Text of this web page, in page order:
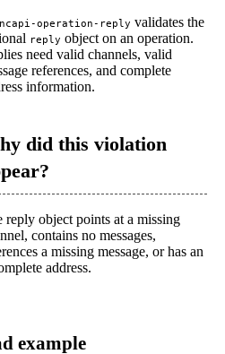
operation-reply validates the
reply object on an operation.
need valid channels, valid
references, and complete
information.
did this violation
reply object points at a missing
contains no messages,
a missing message, or has an
address.
example